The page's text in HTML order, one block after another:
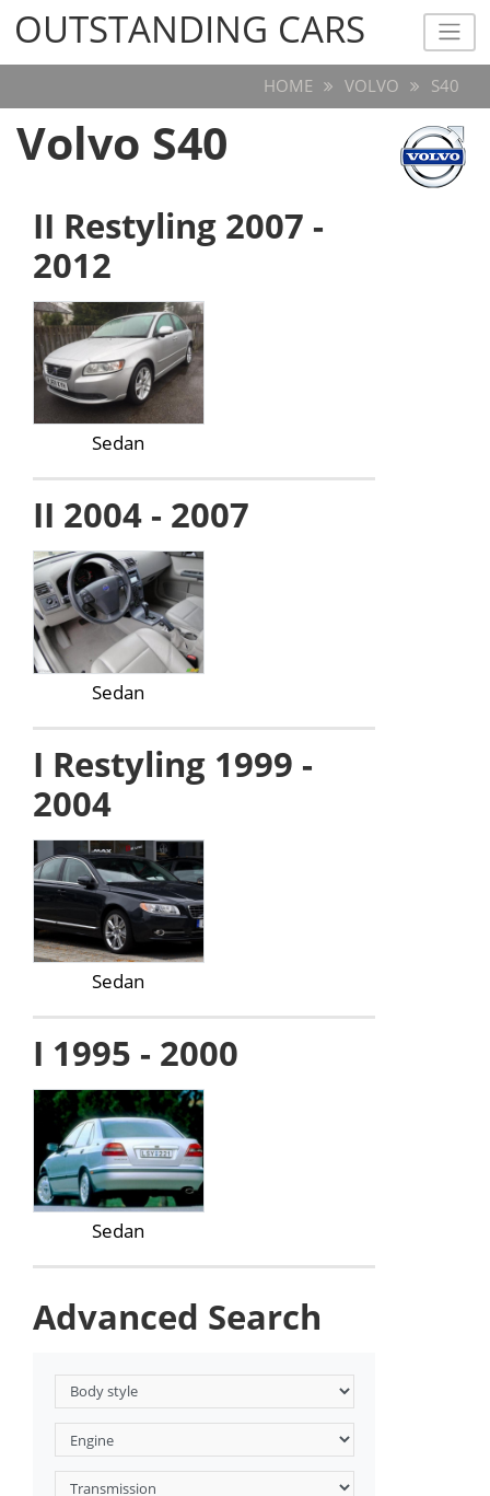
OUTSTANDING CARS
OUTSTANDING CARS
HOME VOLVO S40
Volvo S40
II Restyling 2007 -
2012
Sedan
II 2004 - 2007
Sedan
I Restyling 1999 -
2004
Sedan
I 1995 - 2000
Sedan
Advanced Search